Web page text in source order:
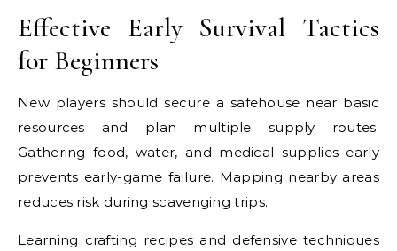
Effective Early Survival Tactics
for Beginners
New players should secure a safehouse near basic
resources and plan multiple supply routes.
Gathering food, water, and medical supplies early
prevents early-game failure. Mapping nearby areas
reduces risk during scavenging trips.
Learning crafting recipes and defensive techniques